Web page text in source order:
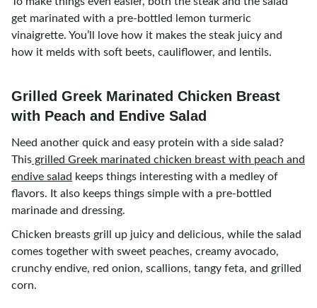
get marinated with a pre-bottled lemon turmeric
vinaigrette. You’ll love how it makes the steak juicy and
how it melds with soft beets, cauliflower, and lentils.
Grilled Greek Marinated Chicken Breast
with Peach and Endive Salad
Need another quick and easy protein with a side salad?
This grilled Greek marinated chicken breast with peach and
endive salad keeps things interesting with a medley of
flavors. It also keeps things simple with a pre-bottled
marinade and dressing.
Chicken breasts grill up juicy and delicious, while the salad
comes together with sweet peaches, creamy avocado,
crunchy endive, red onion, scallions, tangy feta, and grilled
corn.